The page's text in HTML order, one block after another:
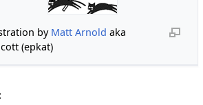
by Matt Arnold aka
(epkat)
: